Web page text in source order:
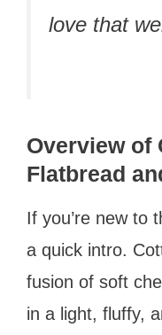
love that
Overview of
Flatbread
If you’re new to
a quick intro.
fusion of soft
in a light, fluffy,